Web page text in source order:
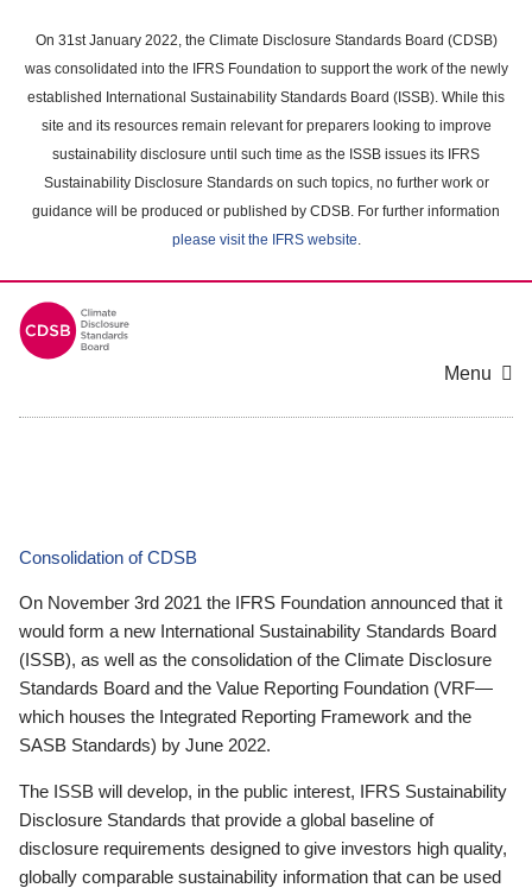
main
content
On 31st January 2022, the Climate Disclosure Standards Board (CDSB)
was consolidated into the IFRS Foundation to support the work of the newly
established International Sustainability Standards Board (ISSB). While this
site and its resources remain relevant for preparers looking to improve
sustainability disclosure until such time as the ISSB issues its IFRS
Sustainability Disclosure Standards on such topics, no further work or
guidance will be produced or published by CDSB. For further information
please visit the IFRS website.
Menu
Consolidation of CDSB
On November 3rd 2021 the IFRS Foundation announced that it
would form a new International Sustainability Standards Board
(ISSB), as well as the consolidation of the Climate Disclosure
Standards Board and the Value Reporting Foundation (VRF—
which houses the Integrated Reporting Framework and the
SASB Standards) by June 2022.
The ISSB will develop, in the public interest, IFRS Sustainability
Disclosure Standards that provide a global baseline of
disclosure requirements designed to give investors high quality,
globally comparable sustainability information that can be used